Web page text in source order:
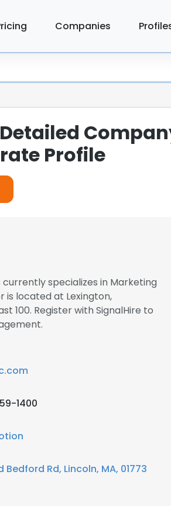
Companies
Profile
currently specializes in Marketing
is located at Lexington,
100. Register with SignalHire to
1400
Bedford Rd, Lincoln, MA, 01773